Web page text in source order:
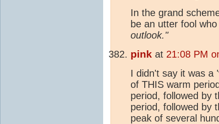
In the grand
be an utter fool
outlook."
pink at 21:08 PM
I didn't say it was a
of THIS warm
period, followed by
period, followed by
peak of several